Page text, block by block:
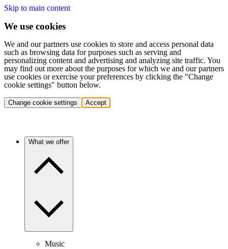
Skip to main content
We use cookies
We and our partners use cookies to store and access personal data
such as browsing data for purposes such as serving and
personalizing content and advertising and analyzing site traffic. You
may find out more about the purposes for which we and our partners
use cookies or exercise your preferences by clicking the "Change
cookie settings" button below.
Change cookie settings Accept
What we offer
Music